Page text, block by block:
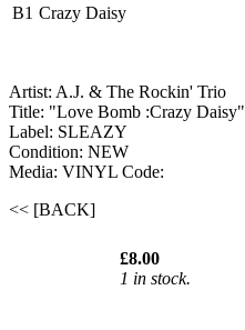
B1 Crazy Daisy
Artist: A.J. & The Rockin' Trio
Title: "Love Bomb :Crazy Daisy"
Label: SLEAZY
Condition: NEW
Media: VINYL Code:
<< [BACK]
£8.00
1 in stock.